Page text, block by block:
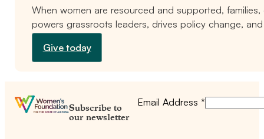
When women are resourced and supported,
powers grassroots leaders, drives policy change,
Give today
Subscribe to
our newsletter
Email Address *